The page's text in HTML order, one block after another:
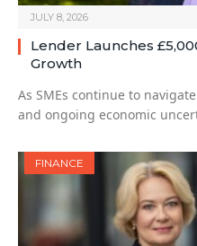
JULY 8, 2026
Lender Launches
Growth
As SMEs continue to
and ongoing economic
FINANCE